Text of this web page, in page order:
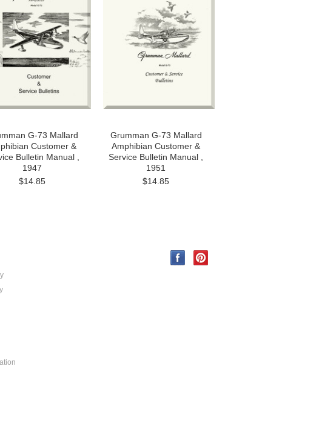
G-73 Mallard
Customer &
Bulletin Manual ,
1947
$14.85
Grumman G-73 Mallard
Amphibian Customer &
Service Bulletin Manual ,
1951
$14.85